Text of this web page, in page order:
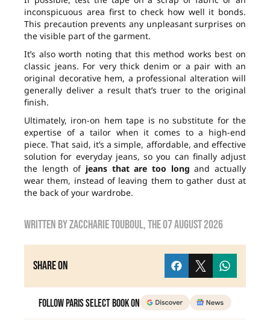
inconspicuous area first to check how well it bonds.
This precaution prevents any unpleasant surprises on
the visible part of the garment.
It’s also worth noting that this method works best on
classic jeans. For very thick denim or a pair with an
original decorative hem, a professional alteration will
generally deliver a result that’s truer to the original
finish.
Ultimately, iron-on hem tape is no substitute for the
expertise of a tailor when it comes to a high-end
piece. That said, it’s a simple, affordable, and effective
solution for everyday jeans, so you can finally adjust
the length of jeans that are too long and actually
wear them, instead of leaving them to gather dust at
the back of your wardrobe.
Written byzaccharie touboul, the07 August 2026
Share on
Follow Paris Select Book on